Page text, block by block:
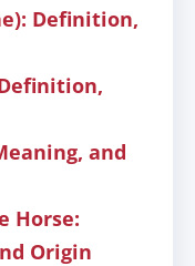
Definition,
and
Horse:
Origin